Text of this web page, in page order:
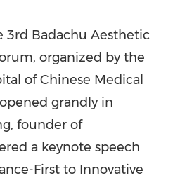
3rd Badachu Aesthetic
organized by the
of Chinese Medical
grandly in
founder of
a keynote speech
First to Innovative